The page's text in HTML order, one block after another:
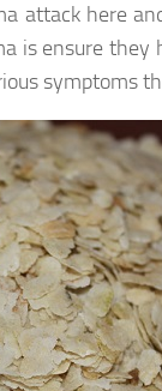
attack here
is ensure they
symptoms